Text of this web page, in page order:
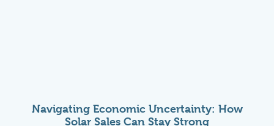
Navigating Economic Uncertainty: How
Solar Sales Can Stay Strong